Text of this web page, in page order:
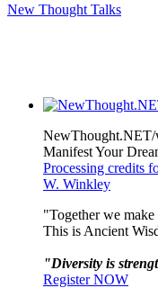
New Thought Talks
Manifest Your
Processing credits
W. Winkley
"Together we
This is Ancient
"Diversity is
Register NOW